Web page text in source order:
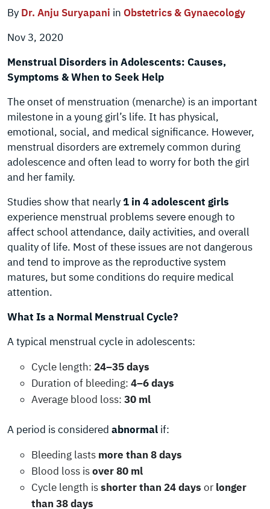
By Dr. Anju Suryapani in Obstetrics & Gynaecology
Nov 3, 2020
Menstrual Disorders in Adolescents: Causes,
Symptoms & When to Seek Help
The onset of menstruation (menarche) is an important
milestone in a young girl’s life. It has physical,
emotional, social, and medical significance. However,
menstrual disorders are extremely common during
adolescence and often lead to worry for both the girl
and her family.
Studies show that nearly1 in 4 adolescent girls
experience menstrual problems severe enough to
affect school attendance, daily activities, and overall
quality of life. Most of these issues are not dangerous
and tend to improve as the reproductive system
matures, but some conditions do require medical
attention.
What Is a Normal Menstrual Cycle?
A typical menstrual cycle in adolescents:
Cycle length: 24–35 days
Duration of bleeding: 4–6 days
Average blood loss: 30 ml
A period is considered abnormal if:
Bleeding lasts more than 8 days
Blood loss isover 80 ml
Cycle length isshorter than 24 days or longer
than 38 days